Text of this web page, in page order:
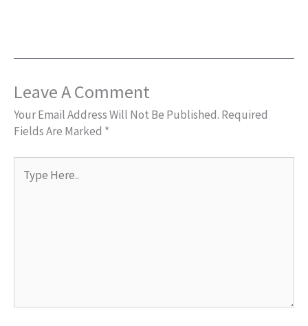
Leave A Comment
Your Email Address Will Not Be Published. Required
Fields Are Marked *
Here..